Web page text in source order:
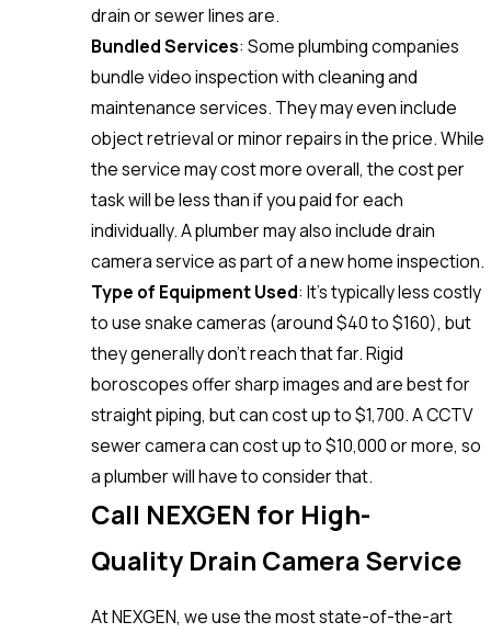
drain or sewer lines are.
Bundled Services: Some plumbing companies
bundle video inspection with cleaning and
maintenance services. They may even include
object retrieval or minor repairs in the price. While
the service may cost more overall, the cost per
task will be less than if you paid for each
individually. A plumber may also include drain
camera service as part of a new home inspection.
Type of Equipment Used: It’s typically less costly
to use snake cameras (around $40 to $160), but
they generally don’t reach that far. Rigid
boroscopes offer sharp images and are best for
straight piping, but can cost up to $1,700. A CCTV
sewer camera can cost up to $10,000 or more, so
a plumber will have to consider that.
Call NEXGEN for High-
Quality Drain Camera Service
At NEXGEN, we use the most state-of-the-art